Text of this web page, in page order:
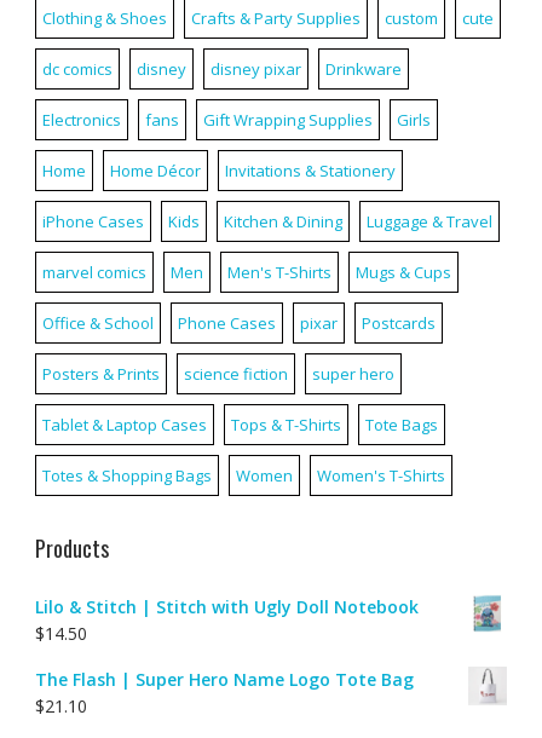
Clothing & Shoes Crafts & Party Supplies custom cute
dc comics disney disney pixar Drinkware
Electronics fans Gift Wrapping Supplies Girls
Home Home Décor Invitations & Stationery
iPhone Cases Kids Kitchen & Dining Luggage & Travel
marvel comics Men Men's T-Shirts Mugs & Cups
Office & School Phone Cases pixar Postcards
Posters & Prints science fiction super hero
Tablet & Laptop Cases Tops & T-Shirts Tote Bags
Totes & Shopping Bags Women Women's T-Shirts
Products
Lilo & Stitch | Stitch with Ugly Doll Notebook
$14.50
The Flash | Super Hero Name Logo Tote Bag
$21.10